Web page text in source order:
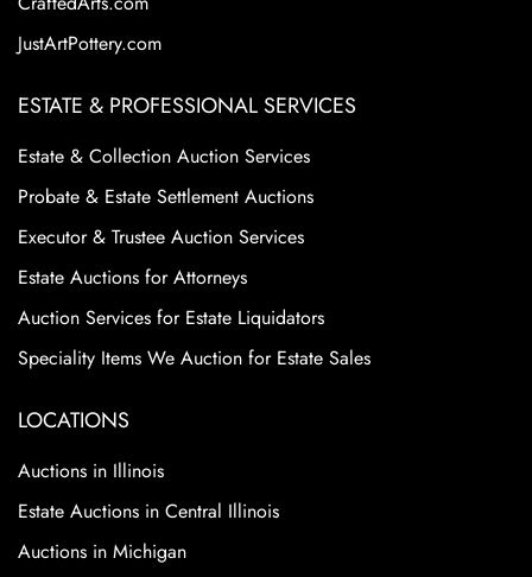
JustArtPottery.com
ESTATE & PROFESSIONAL SERVICES
Estate & Collection Auction Services
Probate & Estate Settlement Auctions
Executor & Trustee Auction Services
Estate Auctions for Attorneys
Auction Services for Estate Liquidators
Speciality Items We Auction for Estate Sales
LOCATIONS
Auctions in Illinois
Estate Auctions in Central Illinois
Auctions in Michigan